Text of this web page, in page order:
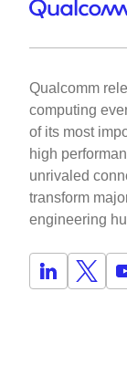
Qualcomm
computing
of its most
high
unrivaled
transform
engineering